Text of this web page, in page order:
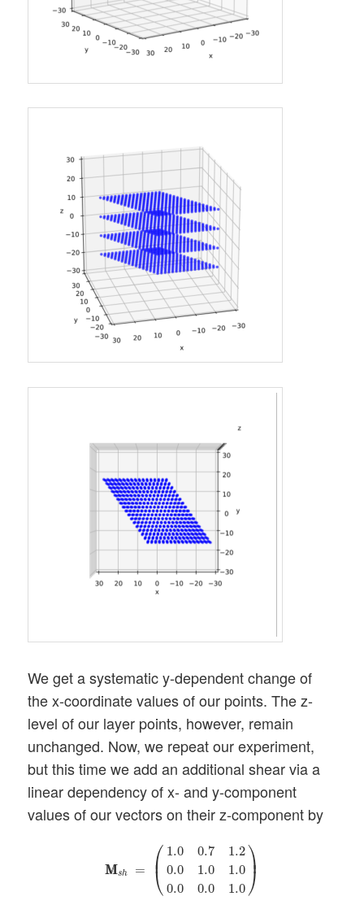
We get a systematic y-dependent change of
the x-coordinate values of our points. The z-
level of our layer points, however, remain
unchanged. Now, we repeat our experiment,
but this time we add an additional shear via a
linear dependency of x- and y-component
values of our vectors on their z-component by
M
Msh = ⎛
⎜
⎝
1.0 0.7
1.2
0.0
1.0
1.0
0.0
0.0 1.0
⎞⎟
⎠
1.0 0.7 1.20.01.01.0